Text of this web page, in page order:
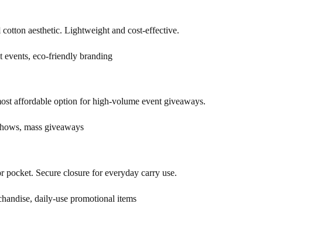
aesthetic. Lightweight and cost-effective.
events, eco-friendly branding
affordable option for high-volume event giveaways.
mass giveaways
Secure closure for everyday carry use.
daily-use promotional items